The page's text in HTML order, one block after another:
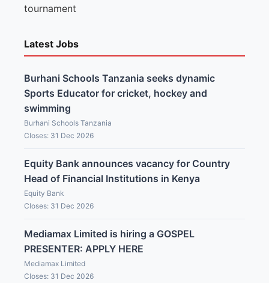
tournament
Latest Jobs
Burhani Schools Tanzania seeks dynamic
Sports Educator for cricket, hockey and
swimming
Burhani Schools Tanzania
Closes: 31 Dec 2026
Equity Bank announces vacancy for Country
Head of Financial Institutions in Kenya
Equity Bank
Closes: 31 Dec 2026
Mediamax Limited is hiring a GOSPEL
PRESENTER: APPLY HERE
Mediamax Limited
Closes: 31 Dec 2026